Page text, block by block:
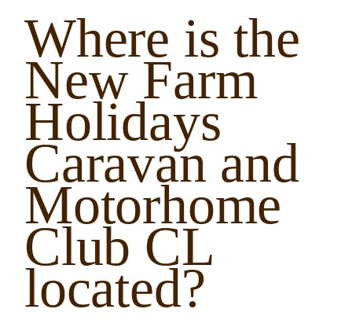
Where is the
New Farm
Holidays
Caravan and
Motorhome
Club CL
located?